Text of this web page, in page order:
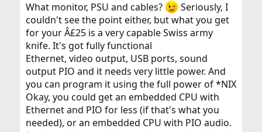
What monitor, PSU and cables?
Seriously, I
couldn't see the point either, but what you get
for your Â£25 is a very capable Swiss army
knife. It's got fully functional
Ethernet, video output, USB ports, sound
output PIO and it needs very little power. And
you can program it using the full power of *NIX
Okay, you could get an embedded CPU with
Ethernet and PIO for less (if that's what you
needed), or an embedded CPU with PIO audio.